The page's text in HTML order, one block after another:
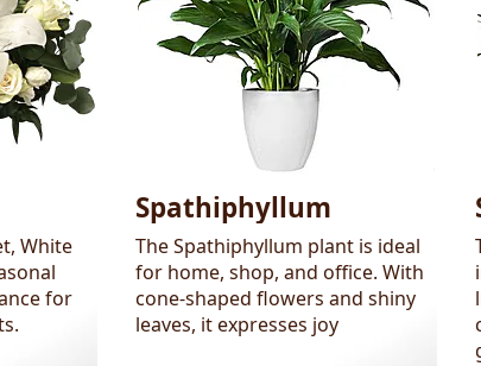
White
for
Spathiphyllum
The Spathiphyllum plant is ideal
for home, shop, and office. With
cone-shaped flowers and shiny
leaves, it expresses joy